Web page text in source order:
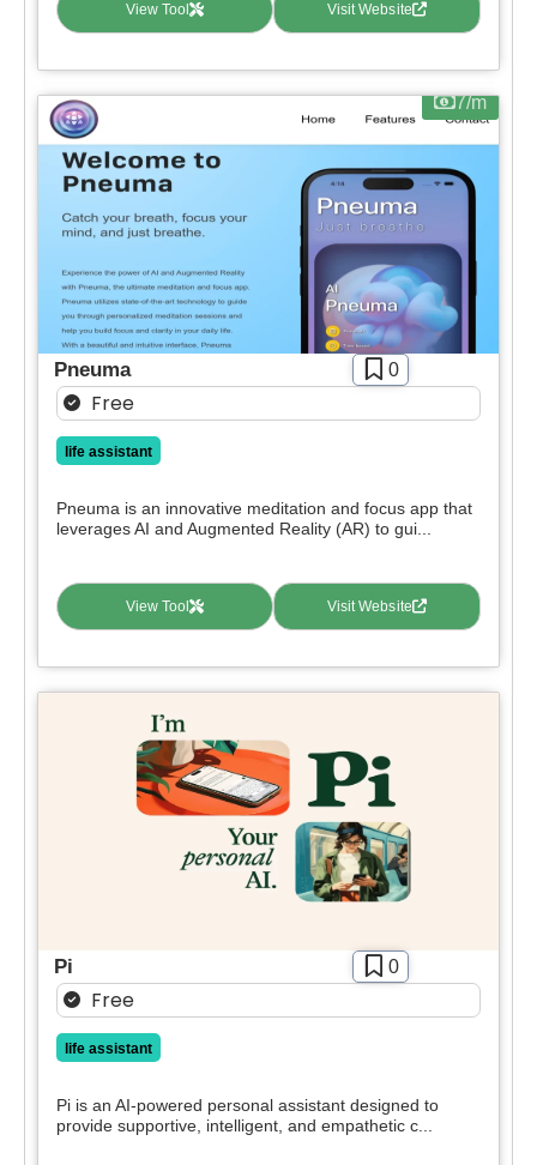
View Tool Visit Website
7/m
Pneuma 0
Free
life assistant
Pneuma is an innovative meditation and focus app that
leverages AI and Augmented Reality (AR) to gui...
View Tool Visit Website
Pi 0
Free
life assistant
Pi is an AI-powered personal assistant designed to
provide supportive, intelligent, and empathetic c...